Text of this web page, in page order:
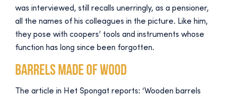
was interviewed, still recalls unerringly, as a pensioner,
all the names of his colleagues in the picture. Like him,
they pose with coopers’ tools and instruments whose
function has long since been forgotten.
Barrels made of wood
The article in Het Spongat reports: ‘Wooden barrels